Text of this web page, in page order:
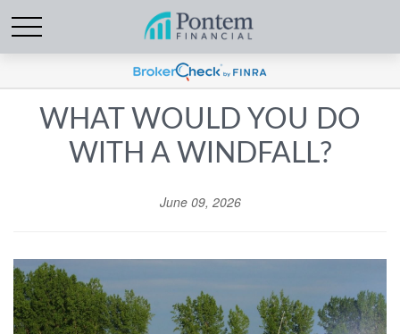
WHAT WOULD YOU DO
WITH A WINDFALL?
June 09, 2026